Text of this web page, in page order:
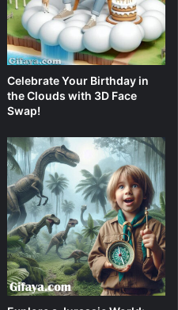
Celebrate Your Birthday in
the Clouds with 3D Face
Swap!